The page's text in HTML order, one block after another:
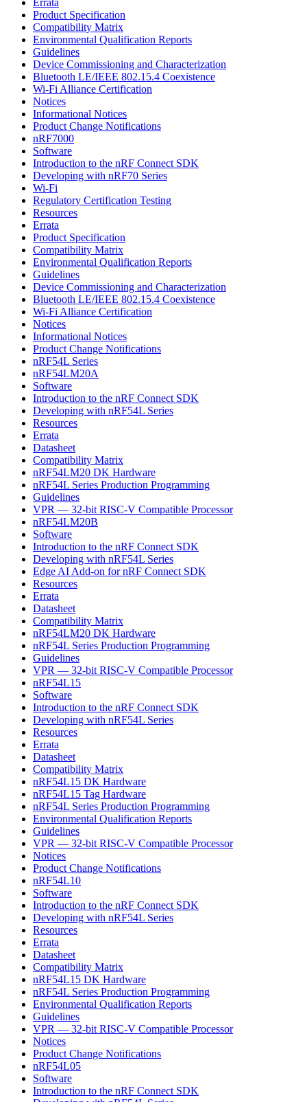
Product Specification
Compatibility Matrix
Environmental Qualification Reports
Guidelines
Device Commissioning and Characterization
Bluetooth LE/IEEE 802.15.4 Coexistence
Wi-Fi Alliance Certification
Notices
Informational Notices
Product Change Notifications
nRF7000
Software
Introduction to the nRF Connect SDK
Developing with nRF70 Series
Wi-Fi
Regulatory Certification Testing
Resources
Errata
Product Specification
Compatibility Matrix
Environmental Qualification Reports
Guidelines
Device Commissioning and Characterization
Bluetooth LE/IEEE 802.15.4 Coexistence
Wi-Fi Alliance Certification
Notices
Informational Notices
Product Change Notifications
nRF54L Series
nRF54LM20A
Software
Introduction to the nRF Connect SDK
Developing with nRF54L Series
Resources
Errata
Datasheet
Compatibility Matrix
nRF54LM20 DK Hardware
nRF54L Series Production Programming
Guidelines
VPR — 32-bit RISC-V Compatible Processor
nRF54LM20B
Software
Introduction to the nRF Connect SDK
Developing with nRF54L Series
Edge AI Add-on for nRF Connect SDK
Resources
Errata
Datasheet
Compatibility Matrix
nRF54LM20 DK Hardware
nRF54L Series Production Programming
Guidelines
VPR — 32-bit RISC-V Compatible Processor
nRF54L15
Software
Introduction to the nRF Connect SDK
Developing with nRF54L Series
Resources
Errata
Datasheet
Compatibility Matrix
nRF54L15 DK Hardware
nRF54L15 Tag Hardware
nRF54L Series Production Programming
Environmental Qualification Reports
Guidelines
VPR — 32-bit RISC-V Compatible Processor
Notices
Product Change Notifications
nRF54L10
Software
Introduction to the nRF Connect SDK
Developing with nRF54L Series
Resources
Errata
Datasheet
Compatibility Matrix
nRF54L15 DK Hardware
nRF54L Series Production Programming
Environmental Qualification Reports
Guidelines
VPR — 32-bit RISC-V Compatible Processor
Notices
Product Change Notifications
nRF54L05
Software
Introduction to the nRF Connect SDK